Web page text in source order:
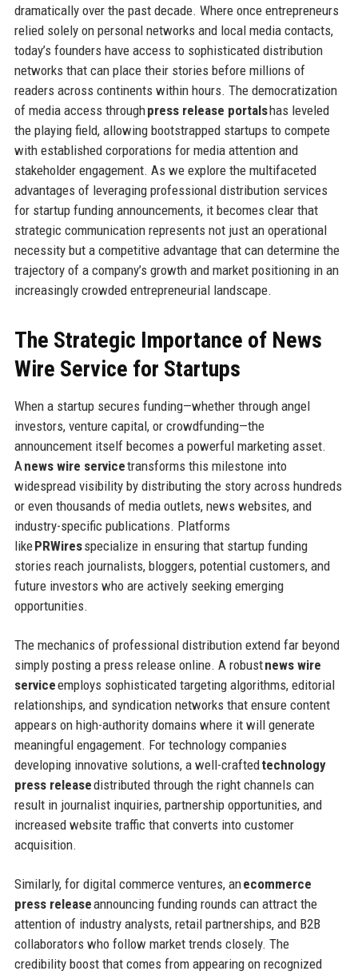
dramatically over the past decade. Where once entrepreneurs
relied solely on personal networks and local media contacts,
today’s founders have access to sophisticated distribution
networks that can place their stories before millions of
readers across continents within hours. The democratization
of media access throughpress release portalshas leveled
the playing field, allowing bootstrapped startups to compete
with established corporations for media attention and
stakeholder engagement. As we explore the multifaceted
advantages of leveraging professional distribution services
for startup funding announcements, it becomes clear that
strategic communication represents not just an operational
necessity but a competitive advantage that can determine the
trajectory of a company’s growth and market positioning in an
increasingly crowded entrepreneurial landscape.
The Strategic Importance of News
Wire Service for Startups
When a startup secures funding—whether through angel
investors, venture capital, or crowdfunding—the
announcement itself becomes a powerful marketing asset.
Anews wire servicetransforms this milestone into
widespread visibility by distributing the story across hundreds
or even thousands of media outlets, news websites, and
industry-specific publications. Platforms
likePRWiresspecialize in ensuring that startup funding
stories reach journalists, bloggers, potential customers, and
future investors who are actively seeking emerging
opportunities.
The mechanics of professional distribution extend far beyond
simply posting a press release online. A robustnews wire
serviceemploys sophisticated targeting algorithms, editorial
relationships, and syndication networks that ensure content
appears on high-authority domains where it will generate
meaningful engagement. For technology companies
developing innovative solutions, a well-craftedtechnology
press releasedistributed through the right channels can
result in journalist inquiries, partnership opportunities, and
increased website traffic that converts into customer
acquisition.
Similarly, for digital commerce ventures, anecommerce
press releaseannouncing funding rounds can attract the
attention of industry analysts, retail partnerships, and B2B
collaborators who follow market trends closely. The
credibility boost that comes from appearing on recognized